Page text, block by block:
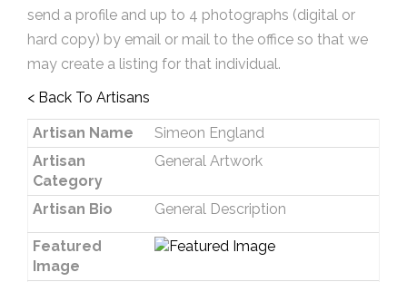
send a profile and up to 4 photographs (digital or
hard copy) by email or mail to the office so that we
may create a listing for that individual.
< Back To Artisans
Artisan Name
Simeon England
Artisan
Category
General Artwork
Artisan Bio General Description
Featured
Image